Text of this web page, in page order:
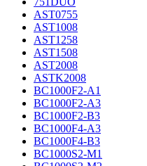
AST0755
AST1008
AST1258
AST1508
AST2008
ASTK2008
BC1000F2-A1
BC1000F2-A3
BC1000F2-B3
BC1000F4-A3
BC1000F4-B3
BC1000S2-M1